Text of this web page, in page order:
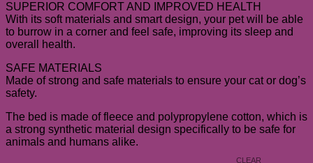
$17.00
through
SUPERIOR COMFORT AND IMPROVED HEALTH
With its soft materials and smart design, your pet will be able
to burrow in a corner and feel safe, improving its sleep and
overall health.
SAFE MATERIALS
Made of strong and safe materials to ensure your cat or dog’s
safety.
The bed is made of fleece and polypropylene cotton, which is
a strong synthetic material design specifically to be safe for
animals and humans alike.
CLEAR